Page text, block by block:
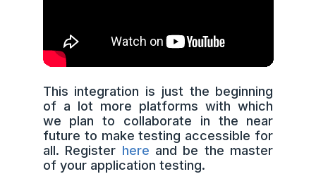
This integration is just the beginning
of a lot more platforms with which
we plan to collaborate in the near
future to make testing accessible for
all. Register here and be the master
of your application testing.